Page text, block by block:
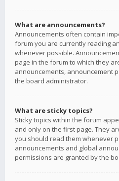
What are announcements?
Announcements often contain
forum you are currently reading
whenever possible.
page in the forum to which they
announcements, announcement
the board administrator.
What are sticky topics?
Sticky topics within the forum
and only on the first page. They
you should read them whenever
announcements and global
permissions are granted by the